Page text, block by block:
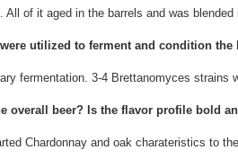
All of it aged in the barrels and was
utilized to ferment and condition the
fermentation. 3-4 Brettanomyces strains
overall beer? Is the flavor profile bold
Chardonnay and oak charateristics to